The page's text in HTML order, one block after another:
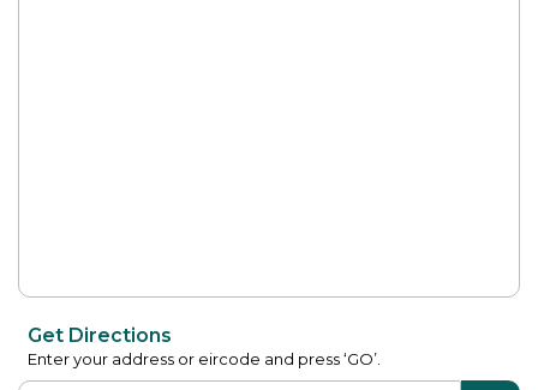
Get Directions
Enter your address or eircode and press ‘GO’.